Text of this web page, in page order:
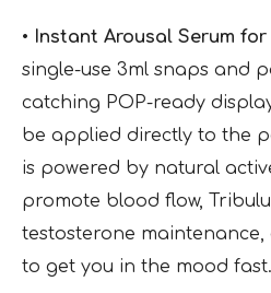
• Instant Arousal Serum for
single-use 3ml snaps and
catching POP-ready
be applied directly to the
is powered by natural
promote blood flow,
testosterone
to get you in the mood fast.